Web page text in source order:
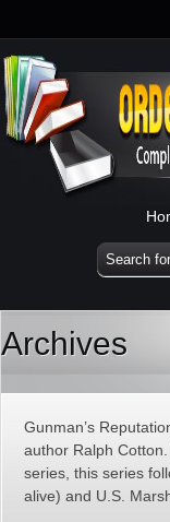
Archives
Gunman’s
author Ralph
series, this series
alive) and U.S.